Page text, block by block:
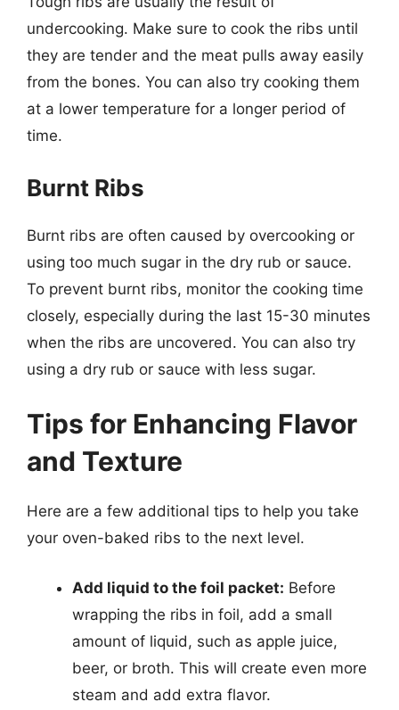
undercooking. Make sure to cook the ribs until
they are tender and the meat pulls away easily
from the bones. You can also try cooking them
at a lower temperature for a longer period of
time.
Burnt Ribs
Burnt ribs are often caused by overcooking or
using too much sugar in the dry rub or sauce.
To prevent burnt ribs, monitor the cooking time
closely, especially during the last 15-30 minutes
when the ribs are uncovered. You can also try
using a dry rub or sauce with less sugar.
Tips for Enhancing Flavor
and Texture
Here are a few additional tips to help you take
your oven-baked ribs to the next level.
Add liquid to the foil packet: Before
wrapping the ribs in foil, add a small
amount of liquid, such as apple juice,
beer, or broth. This will create even more
steam and add extra flavor.